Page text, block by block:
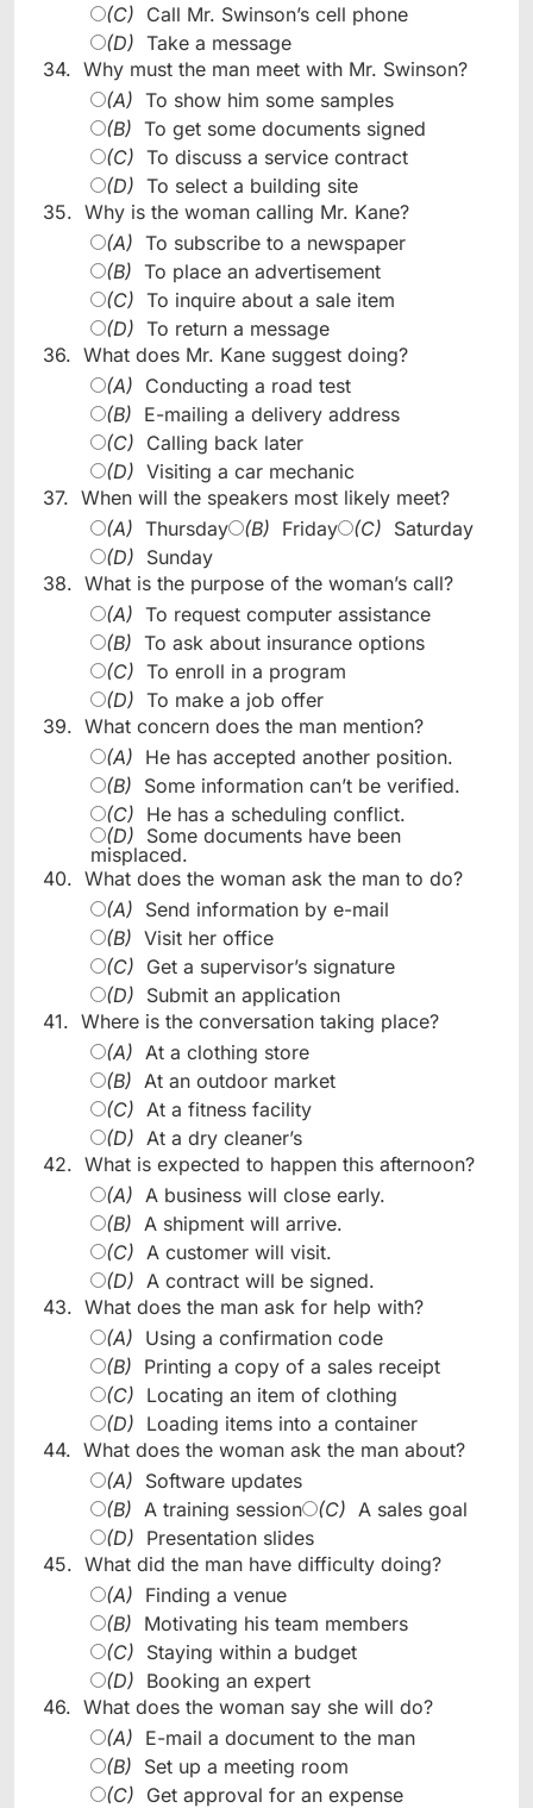
(C) Call Mr. Swinson’s cell phone
(D) Take a message
34. Why must the man meet with Mr. Swinson?
(A) To show him some samples
(B) To get some documents signed
(C) To discuss a service contract
(D) To select a building site
35. Why is the woman calling Mr. Kane?
(A) To subscribe to a newspaper
(B) To place an advertisement
(C) To inquire about a sale item
(D) To return a message
36. What does Mr. Kane suggest doing?
(A) Conducting a road test
(B) E-mailing a delivery address
(C) Calling back later
(D) Visiting a car mechanic
37. When will the speakers most likely meet?
(A) Thursday (B) Friday (C) Saturday
(D) Sunday
38. What is the purpose of the woman’s call?
(A) To request computer assistance
(B) To ask about insurance options
(C) To enroll in a program
(D) To make a job offer
39. What concern does the man mention?
(A) He has accepted another position.
(B) Some information can’t be verified.
(C) He has a scheduling conflict.
(D) Some documents have been
misplaced.
40. What does the woman ask the man to do?
(A) Send information by e-mail
(B) Visit her office
(C) Get a supervisor’s signature
(D) Submit an application
41. Where is the conversation taking place?
(A) At a clothing store
(B) At an outdoor market
(C) At a fitness facility
(D) At a dry cleaner’s
42. What is expected to happen this afternoon?
(A) A business will close early.
(B) A shipment will arrive.
(C) A customer will visit.
(D) A contract will be signed.
43. What does the man ask for help with?
(A) Using a confirmation code
(B) Printing a copy of a sales receipt
(C) Locating an item of clothing
(D) Loading items into a container
44. What does the woman ask the man about?
(A) Software updates
(B) A training session (C) A sales goal
(D) Presentation slides
45. What did the man have difficulty doing?
(A) Finding a venue
(B) Motivating his team members
(C) Staying within a budget
(D) Booking an expert
46. What does the woman say she will do?
(A) E-mail a document to the man
(B) Set up a meeting room
(C) Get approval for an expense